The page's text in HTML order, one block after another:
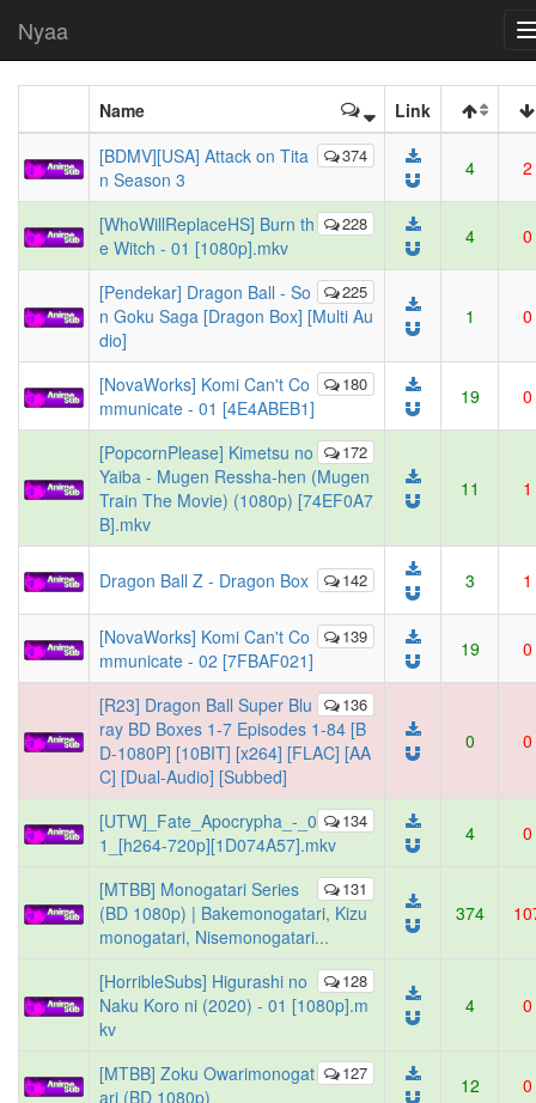
Nyaa
Name Link
374
[BDMV][USA] Attack on Tita
n Season 3
4 2
228
[WhoWillReplaceHS] Burn th
e Witch - 01 [1080p].mkv
4 0
225
[Pendekar] Dragon Ball - So
n Goku Saga [Dragon Box] [Multi Au
dio]
1 0
180
[NovaWorks] Komi Can't Co
mmunicate - 01 [4E4ABEB1]
19 0
172
[PopcornPlease] Kimetsu no
Yaiba - Mugen Ressha-hen (Mugen
Train The Movie) (1080p) [74EF0A7
B].mkv
11 1
142
Dragon Ball Z - Dragon Box 3 1
139
[NovaWorks] Komi Can't Co
mmunicate - 02 [7FBAF021]
19 0
136
[R23] Dragon Ball Super Blu
ray BD Boxes 1-7 Episodes 1-84 [B
D-1080P] [10BIT] [x264] [FLAC] [AA
C] [Dual-Audio] [Subbed]
0 0
134
[UTW]_Fate_Apocrypha_-_0
1_[h264-720p][1D074A57].mkv
4 0
131
[MTBB] Monogatari Series
(BD 1080p) | Bakemonogatari, Kizu
monogatari, Nisemonogatari...
374
128
[HorribleSubs] Higurashi no
Naku Koro ni (2020) - 01 [1080p].m
kv
4 0
127
[MTBB] Zoku Owarimonogat
ari (BD 1080p)
12 0